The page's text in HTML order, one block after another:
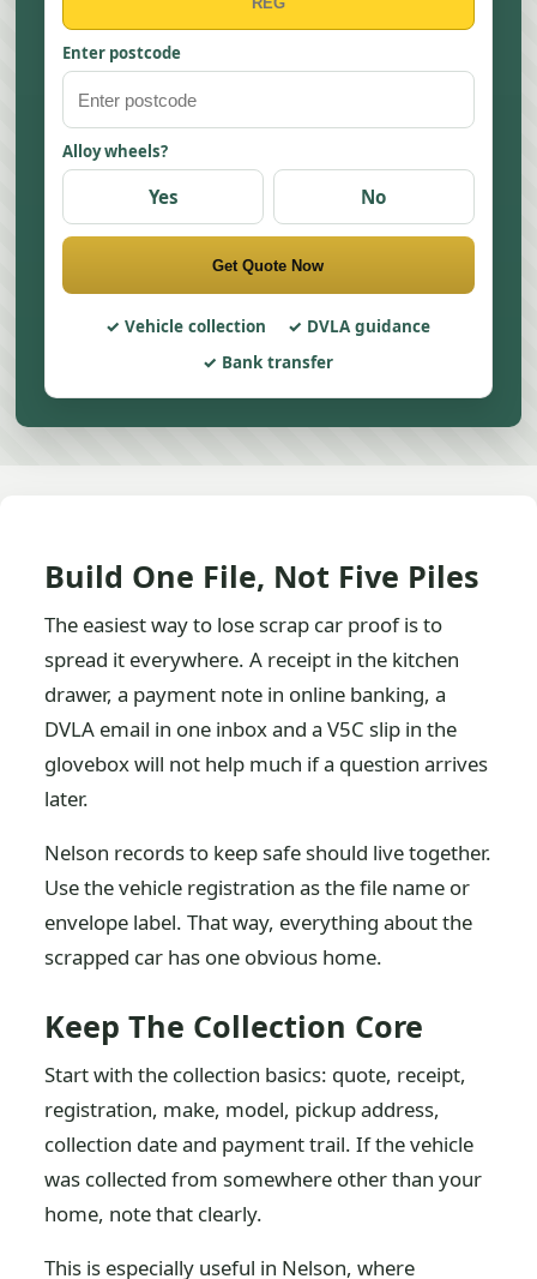
Enter postcode
Alloy wheels?
Yes No
Get Quote Now
Vehicle collection
DVLA guidance
Bank transfer
Build One File, Not Five Piles
The easiest way to lose scrap car proof is to
spread it everywhere. A receipt in the kitchen
drawer, a payment note in online banking, a
DVLA email in one inbox and a V5C slip in the
glovebox will not help much if a question arrives
later.
Nelson records to keep safe should live together.
Use the vehicle registration as the file name or
envelope label. That way, everything about the
scrapped car has one obvious home.
Keep The Collection Core
Start with the collection basics: quote, receipt,
registration, make, model, pickup address,
collection date and payment trail. If the vehicle
was collected from somewhere other than your
home, note that clearly.
This is especially useful in Nelson, where